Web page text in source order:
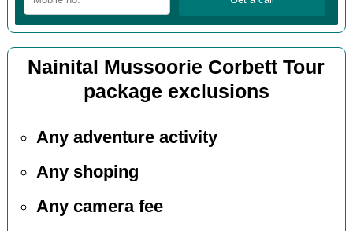
Nainital Mussoorie Corbett Tour
package exclusions
Any adventure activity
Any shoping
Any camera fee